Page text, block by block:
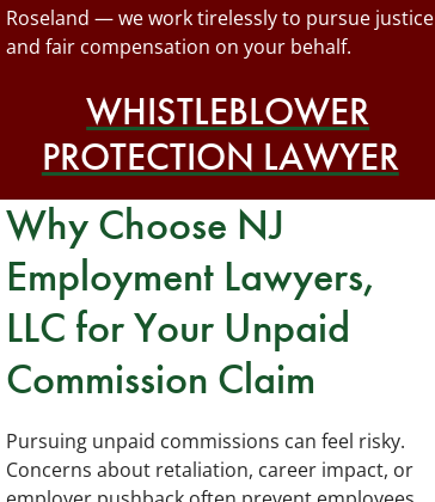
Roseland — we work tirelessly to pursue justice
and fair compensation on your behalf.
WHISTLEBLOWER
PROTECTION LAWYER
Why Choose NJ
Employment Lawyers,
LLC for Your Unpaid
Commission Claim
Pursuing unpaid commissions can feel risky.
Concerns about retaliation, career impact, or